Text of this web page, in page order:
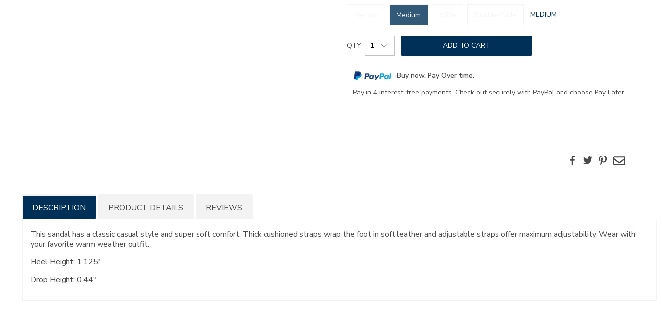
Medium
GLOBAL.SELECTED
MEDIUM
Add
to
cart
options
Product
Actions
QTY ADD TO CART
Buy now. Pay Over time.
Pay in 4 interest-free payments. Check out securely with PayPal and choose Pay Later.
FacebookTwitterPinterest
Email
Additional
Information
DESCRIPTION
This sandal has a classic casual style and super soft comfort. Thick cushioned straps wrap the foot in soft leather and adjustable straps offer maximum adjustability. Wear with
your favorite warm weather outfit.
Heel Height: 1.125"
Drop Height: 0.44"
PRODUCT DETAILS REVIEWS